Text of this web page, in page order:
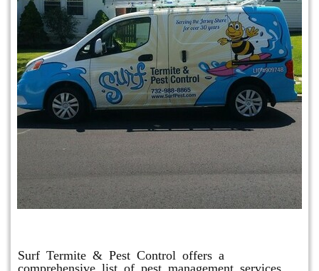
Surf Termite & Pest Control offers a
comprehensive list of pest management services,